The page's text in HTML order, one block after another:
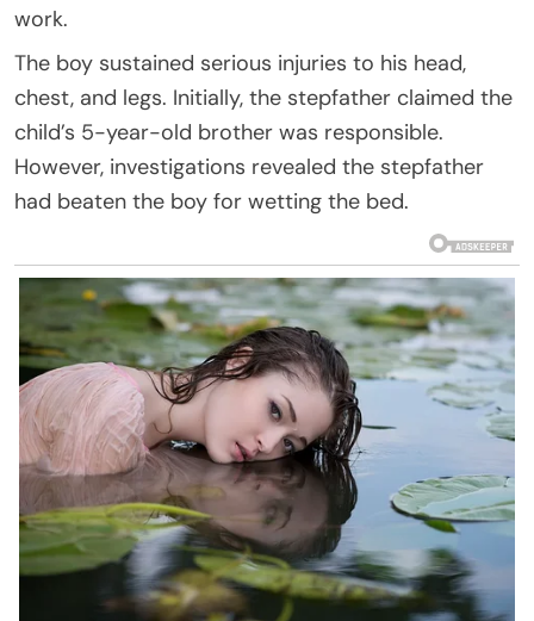
work.
The boy sustained serious injuries to his head,
chest, and legs. Initially, the stepfather claimed the
child’s 5-year-old brother was responsible.
However, investigations revealed the stepfather
had beaten the boy for wetting the bed.